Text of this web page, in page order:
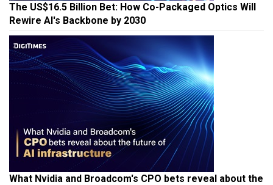
The US$16.5 Billion Bet: How Co-Packaged Optics Will
Rewire AI's Backbone by 2030
What Nvidia and Broadcom's CPO bets reveal about the